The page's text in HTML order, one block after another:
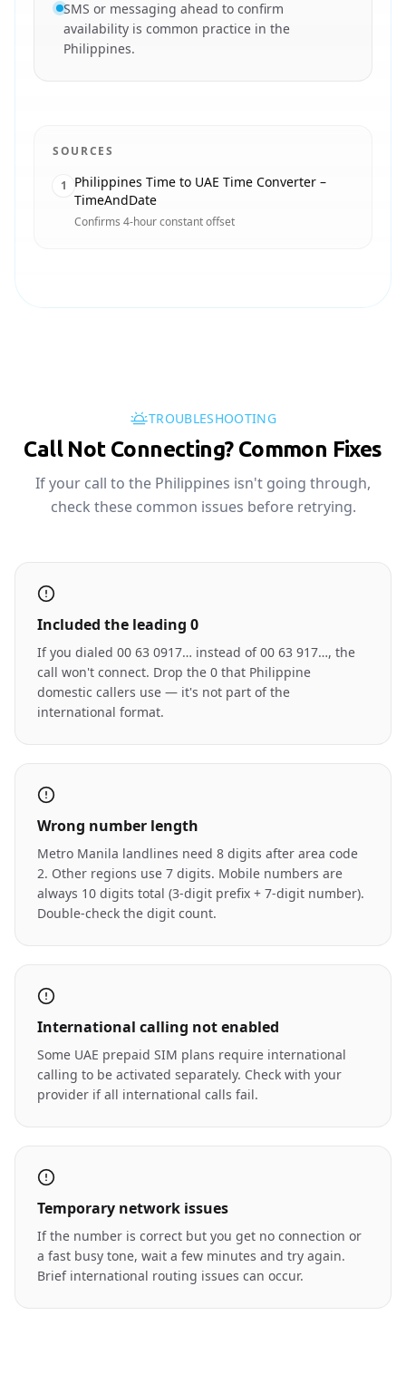
SMS or messaging ahead to confirm
availability is common practice in the
Philippines.
SOURCES
1
Philippines Time to UAE Time Converter –
TimeAndDate
Confirms 4-hour constant offset
TROUBLESHOOTING
Call Not Connecting? Common Fixes
If your call to the Philippines isn't going through,
check these common issues before retrying.
Included the leading 0
If you dialed 00 63 0917… instead of 00 63 917…, the
call won't connect. Drop the 0 that Philippine
domestic callers use — it's not part of the
international format.
Wrong number length
Metro Manila landlines need 8 digits after area code
2. Other regions use 7 digits. Mobile numbers are
always 10 digits total (3-digit prefix + 7-digit number).
Double-check the digit count.
International calling not enabled
Some UAE prepaid SIM plans require international
calling to be activated separately. Check with your
provider if all international calls fail.
Temporary network issues
If the number is correct but you get no connection or
a fast busy tone, wait a few minutes and try again.
Brief international routing issues can occur.